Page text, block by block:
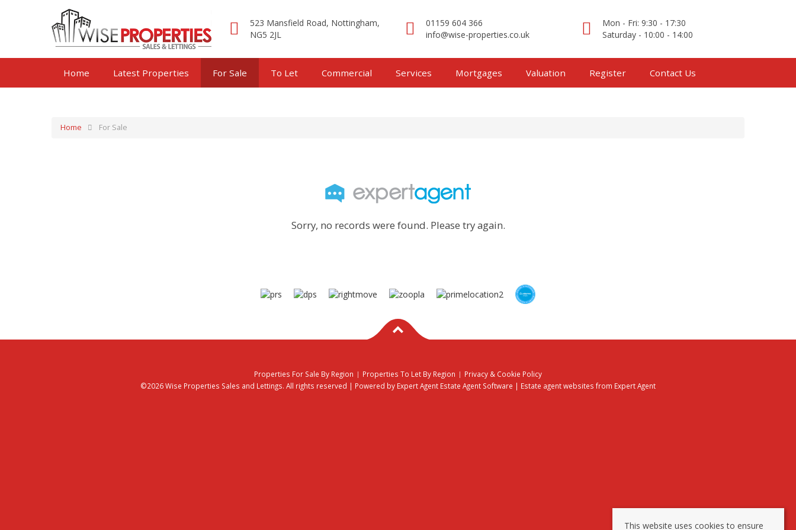
523 Mansfield Road, Nottingham,
NG5 2JL
01159 604 366
info@wise-properties.co.uk
Mon - Fri: 9:30 - 17:30
Saturday - 10:00 - 14:00
Home Latest Properties For Sale To Let Commercial Services Mortgages Valuation Register Contact Us
Home For Sale
Sorry, no records were found. Please try again.
Properties For Sale By Region Properties To Let By Region
Privacy & Cookie Policy
©2026 Wise Properties Sales and Lettings. All rights reserved | Powered by Expert Agent Estate Agent Software | Estate agent websites from Expert Agent
This website uses cookies to ensure